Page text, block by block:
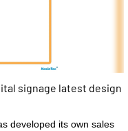
signage latest design
developed its own sales